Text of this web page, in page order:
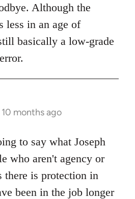
Although the
less in an age of
basically a low-grade
10 months ago
to say what Joseph
who aren't agency or
there is protection in
been in the job longer